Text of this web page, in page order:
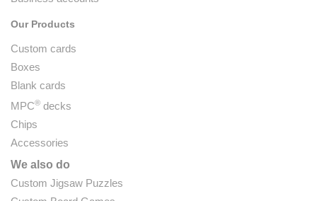
Our Products
Custom cards
Boxes
Blank cards
MPC® decks
Chips
Accessories
We also do
Custom Jigsaw Puzzles